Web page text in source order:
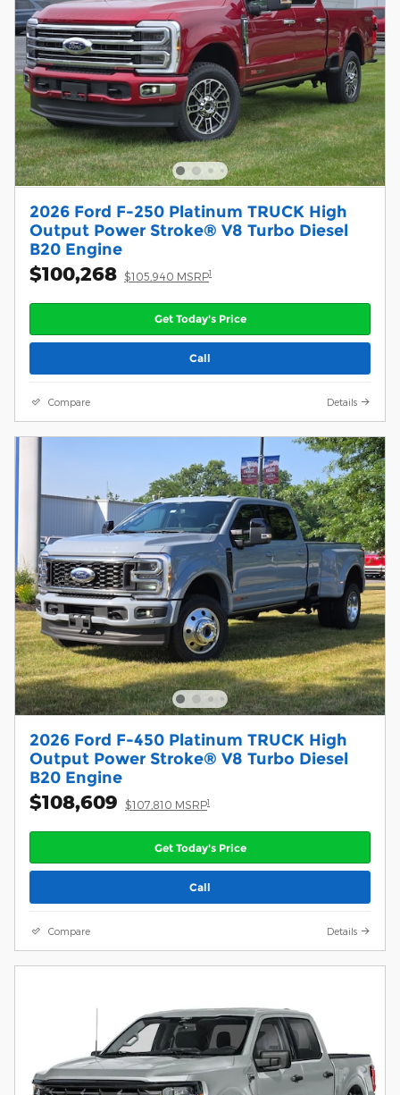
2026 Ford F-250 Platinum TRUCK High
Output Power Stroke® V8 Turbo Diesel
B20 Engine
$100,268 $105,940 MSRP1
Get Today's Price
Call
Compare Details
2026 Ford F-450 Platinum TRUCK High
Output Power Stroke® V8 Turbo Diesel
B20 Engine
$108,609 $107,810 MSRP1
Get Today's Price
Call
Compare Details